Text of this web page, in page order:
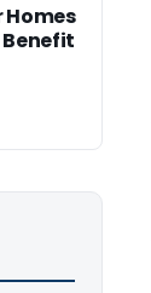
Homes
Benefit